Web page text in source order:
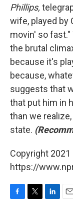
Phillips,
wife, played by
movin' so
the brutal
because it's
because,
suggests that
that put him in
than we
state.
Copyright 2021
https://